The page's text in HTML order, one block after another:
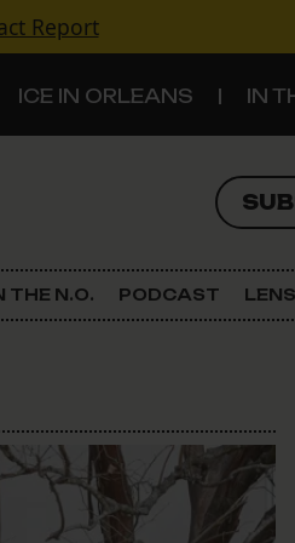
Report
ICE IN ORLEANS IN
The
THE N.O. PODCAST